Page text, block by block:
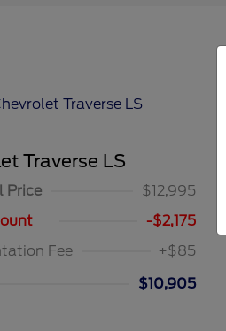
Traverse LS
Price
$12,995
-$2,175
Fee
+$85
$10,905